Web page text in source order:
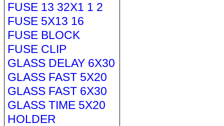
FUSE 13 32X1 1 2
FUSE 5X13 16
FUSE BLOCK
FUSE CLIP
GLASS DELAY 6X30
GLASS FAST 5X20
GLASS FAST 6X30
GLASS TIME 5X20
HOLDER